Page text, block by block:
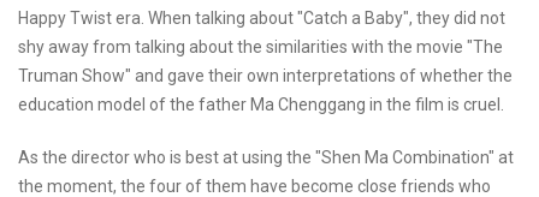
Happy Twist era. When talking about "Catch a Baby", they did not
shy away from talking about the similarities with the movie "The
Truman Show" and gave their own interpretations of whether the
education model of the father Ma Chenggang in the film is cruel.
As the director who is best at using the "Shen Ma Combination" at
the moment, the four of them have become close friends who